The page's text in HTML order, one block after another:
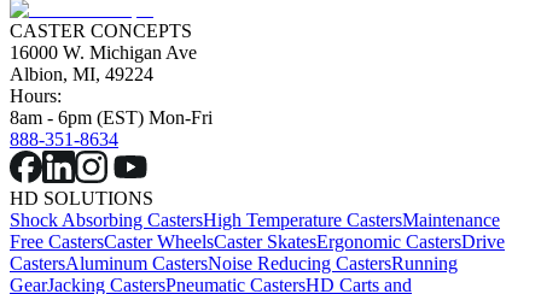
CASTER CONCEPTS
16000 W. Michigan Ave
Albion, MI, 49224
Hours:
8am - 6pm (EST) Mon-Fri
888-351-8634
HD SOLUTIONS
Shock Absorbing CastersHigh Temperature CastersMaintenance
Free CastersCaster WheelsCaster SkatesErgonomic CastersDrive
CastersAluminum CastersNoise Reducing CastersRunning
GearJacking CastersPneumatic CastersHD Carts and